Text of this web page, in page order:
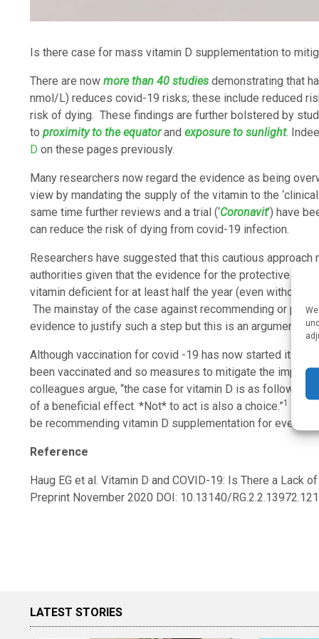
Is there case for mass vitamin D supplementation to
There are now more than 40 studies demonstrating that
nmol/L) reduces covid-19 risks; these include reduced
risk of dying. These findings are further bolstered by
to proximity to the equatorand exposure to sunlight.
D on these pages previously.
Many researchers now regard the evidence as being
view by mandating the supply of the vitamin to the
same time further reviews and a trial (‘Coronavit’) have
can reduce the risk of dying from covid-19 infection.
Researchers have suggested that this cautious
authorities given that the evidence for the protective
vitamin deficient for at least half the year (even without
The mainstay of the case against recommending or
evidence to justify such a step but this is an argument
Although vaccination for covid -19 has now started it
been vaccinated and so measures to mitigate the
colleagues argue, “the case for vitamin D is as follows:
of a beneficial effect. *Not* to act is also a choice.”1
be recommending vitamin D supplementation for
Reference
Haug EG et al. Vitamin D and COVID-19: Is There a Lack
Preprint November 2020 DOI: 10.13140/
LATEST STORIES